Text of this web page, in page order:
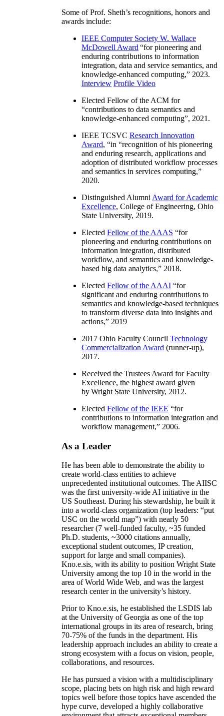
Some of Prof. Sheth’s recognitions, honors and
awards include:
IEEE Computer Society W. Wallace
McDowell Award “for pioneering and
enduring contributions to information
integration, data and service semantics, and
knowledge-enhanced computing,” 2023.
Interview Profile Video
Elected Fellow of the ACM for
“contributions to data semantics and
knowledge-enhanced computing”, 2021.
IEEE TCSVC Research Innovation
Award, “in “recognition of his pioneering
and enduring research, applications and
adoption of distributed workflow processes
and semantics in services computing,”
2020.
Distinguished Alumni Award for Academic
Excellence, College of Engineering, Ohio
State University, 2019.
Elected Fellow of the AAAS “for
pioneering and enduring contributions on
information integration, distributed
workflow, and semantics and knowledge-
based big data analytics,” 2018.
Elected Fellow of the AAAI “for
significant and enduring contributions to
semantics and knowledge-based techniques
to transform diverse data into insights and
actions,” 2019
2017 Ohio Faculty Council Technology
Commercialization Award (runner-up),
2017.
Received the Trustees Award for Faculty
Excellence, the highest award given
by Wright State University, 2012.
Elected Fellow of the IEEE “for
contributions to information integration and
workflow management,” 2006.
As a Leader
He has been able to demonstrate the ability to
create world-class entities to achieve
unprecedented institutional outcomes. The AIISC
was the first university-wide AI initiative in the
US Southeast. During his stewardship, he built it
into a world-class organization (top leaders: “put
USC on the world map”) with nearly 50
researcher (7 well-funded faculty, ~35 funded
Ph.D. students, ~3000 citations annually,
exceptional student outcomes, IP creation,
support for large and small companies).
Kno.e.sis, with its ability to position Wright State
University among the top 10 in the world in the
area of World Wide Web, and was the largest
research center in the university’s history.
Prior to Kno.e.sis, he established the LSDIS lab
at the University of Georgia as one of the top
international groups in its area of research, bring
70-75% of the funds in the department. His
leadership approach includes an ability to create a
strong ecosystem with a focus on vision, people,
collaborations, and resources.
He has pursued a vision with a multidisciplinary
scope, placing bets on high risk and high reward
topics well before those topics have ascended the
hype curve, developed a highly collaborative